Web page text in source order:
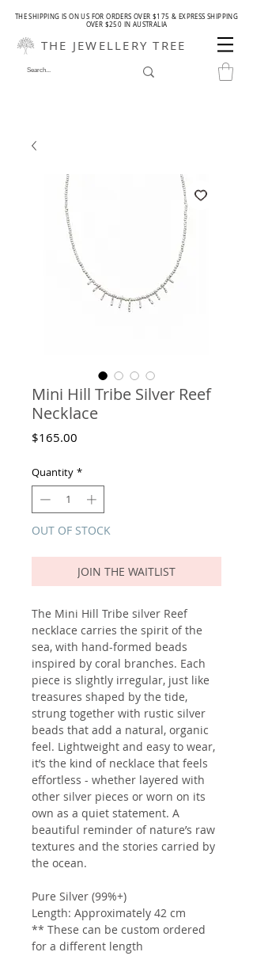
THE SHIPPING IS ON US FOR ORDERS OVER $175 & EXPRESS SHIPPING
OVER $250 IN AUSTRALIA
THE JEWELLERY TREE
Mini Hill Tribe Silver Reef
Necklace
$165.00
Quantity *
OUT OF STOCK
JOIN THE WAITLIST
The Mini Hill Tribe silver Reef
necklace carries the spirit of the
sea, with hand-formed beads
inspired by coral branches. Each
piece is slightly irregular, just like
treasures shaped by the tide,
strung together with rustic silver
beads that add a natural, organic
feel. Lightweight and easy to wear,
it’s the kind of necklace that feels
effortless - whether layered with
other silver pieces or worn on its
own as a quiet statement. A
beautiful reminder of nature’s raw
textures and the stories carried by
the ocean.
Pure Silver (99%+)
Length: Approximately 42 cm
** These can be custom ordered
for a different length